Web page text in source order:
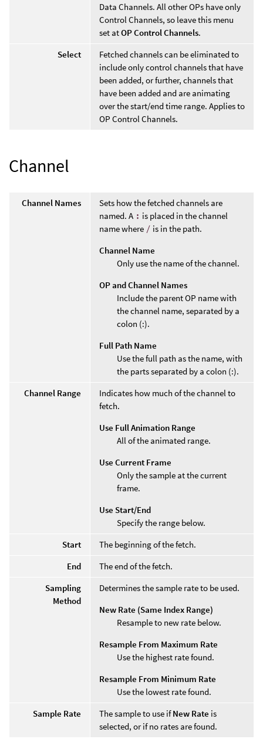
Data Channels. All other OPs have only
Control Channels, so leave this menu
set atOP Control Channels.
Select
Fetched channels can be eliminated to
include only control channels that have
been added, or further, channels that
have been added and are animating
over the start/end time range. Applies to
OP Control Channels.
Channel
Channel Names
Sets how the fetched channels are
named. A : is placed in the channel
name where / is in the path.
Channel Name
Only use the name of the channel.
OP and Channel Names
Include the parent OP name with
the channel name, separated by a
colon (:).
Full Path Name
Use the full path as the name, with
the parts separated by a colon (:).
Channel Range
Indicates how much of the channel to
fetch.
Use Full Animation Range
All of the animated range.
Use Current Frame
Only the sample at the current
frame.
Use Start/End
Specify the range below.
Start
The beginning of the fetch.
End
The end of the fetch.
Sampling
Method
Determines the sample rate to be used.
New Rate (Same Index Range)
Resample to new rate below.
Resample From Maximum Rate
Use the highest rate found.
Resample From Minimum Rate
Use the lowest rate found.
Sample Rate
The sample to use ifNew Rate is
selected, or if no rates are found.